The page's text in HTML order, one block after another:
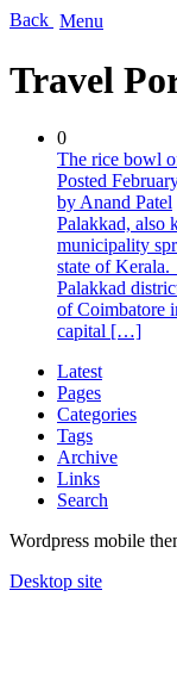
Back Menu
Travel
0
The rice bowl
Posted
by Anand Patel
Palakkad, also
municipality
state of Kerala.
Palakkad
of Coimbatore
capital […]
Latest
Pages
Categories
Tags
Archive
Links
Search
Wordpress mobile
Desktop site